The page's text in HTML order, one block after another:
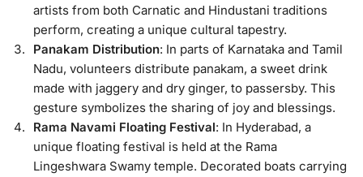
artists from both Carnatic and Hindustani traditions
perform, creating a unique cultural tapestry.
Panakam Distribution: In parts of Karnataka and Tamil
Nadu, volunteers distribute panakam, a sweet drink
made with jaggery and dry ginger, to passersby. This
gesture symbolizes the sharing of joy and blessings.
Rama Navami Floating Festival: In Hyderabad, a
unique floating festival is held at the Rama
Lingeshwara Swamy temple. Decorated boats carrying